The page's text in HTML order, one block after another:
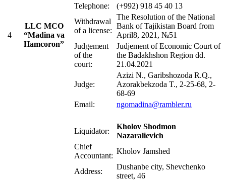
4
LLC MCO
“Madina va
Hamcoron”
Telephone:
(+992) 918 45 40 13
Withdrawal
of a license:
The Resolution of the National
Bank of Tajikistan Board from
April8, 2021, №51
Judgement
of the
court:
Judjement of Economic Court of
the Badakhshon Region dd.
21.04.2021
Judge:
Azizi N., Garibshozoda R.Q.,
Azorakbekzoda T., 2-25-68, 2-
68-69
Email:
ngomadina@rambler.ru
Liquidator:
Kholov Shodmon
Nazaralievich
Chief
Accountant:
Kholov Jamshed
Address:
Dushanbe city, Shevchenko
street, 46